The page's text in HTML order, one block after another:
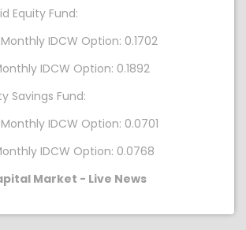
Equity Fund:
IDCW Option: 0.1702
IDCW Option: 0.1892
Savings Fund:
IDCW Option: 0.0701
IDCW Option: 0.0768
Market - Live News